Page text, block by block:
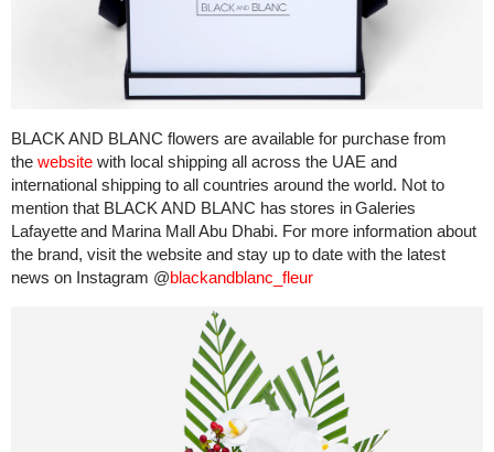
BLACK AND BLANC flowers are available for purchase from
the website with local shipping all across the UAE and
international shipping to all countries around the world. Not to
mention that BLACK AND BLANC has stores in Galeries
Lafayette and Marina Mall Abu Dhabi. For more information about
the brand, visit the website and stay up to date with the latest
news on Instagram @blackandblanc_fleur